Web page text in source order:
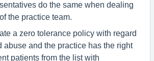
do the same when dealing
the practice team.
a zero tolerance policy with regard
abuse and the practice has the right
patients from the list with